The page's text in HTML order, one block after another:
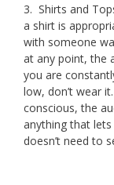
3. Shirts and
a shirt is
with someone
at any point, the
you are
low, don’t wear
conscious, the
anything that
doesn’t need to